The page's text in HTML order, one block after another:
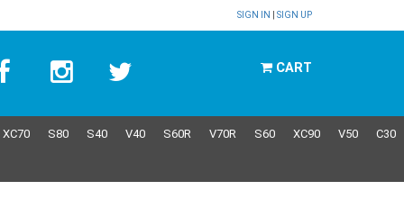
SIGN IN SIGN UP
CART
XC70 S80 S40 V40 S60R V70R S60 XC90 V50 C30